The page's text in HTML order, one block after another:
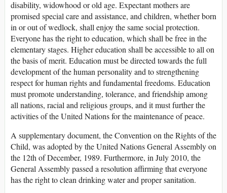
disability, widowhood or old age. Expectant mothers are
promised special care and assistance, and children, whether born
in or out of wedlock, shall enjoy the same social protection.
Everyone has the right to education, which shall be free in the
elementary stages. Higher education shall be accessible to all on
the basis of merit. Education must be directed towards the full
development of the human personality and to strengthening
respect for human rights and fundamental freedoms. Education
must promote understanding, tolerance, and friendship among
all nations, racial and religious groups, and it must further the
activities of the United Nations for the maintenance of peace.
A supplementary document, the Convention on the Rights of the
Child, was adopted by the United Nations General Assembly on
the 12th of December, 1989. Furthermore, in July 2010, the
General Assembly passed a resolution affirming that everyone
has the right to clean drinking water and proper sanitation.